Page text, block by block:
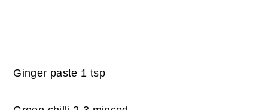
Ginger paste 1 tsp